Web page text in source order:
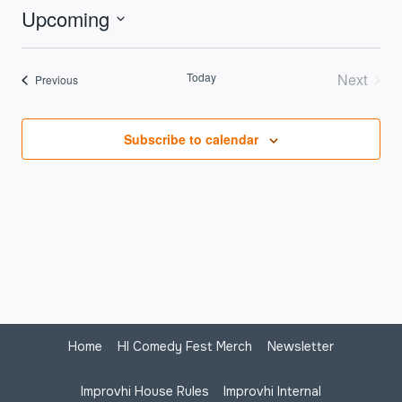
Upcoming
Select
PreviousEvents Today
Next
Subscribe to calendar
Home HI Comedy Fest Merch Newsletter
Improvhi House Rules Improvhi Internal